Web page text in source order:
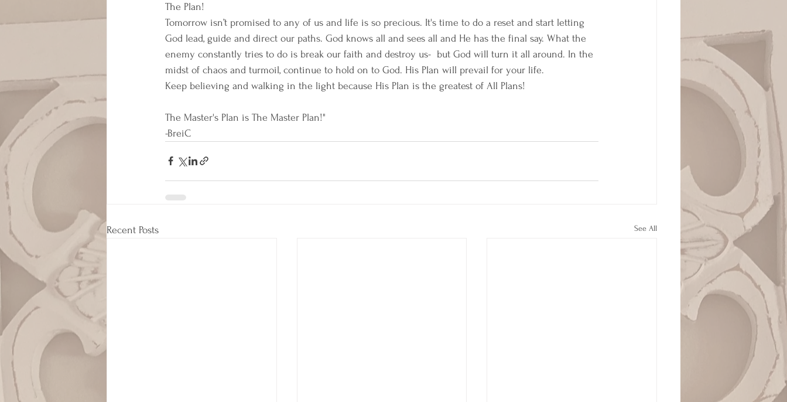
The Plan!
Tomorrow isn’t promised to any of us and life is so precious. It's time to do a reset and start letting
God lead, guide and direct our paths. God knows all and sees all and He has the final say. What the
enemy constantly tries to do is break our faith and destroy us-  but God will turn it all around. In the
midst of chaos and turmoil, continue to hold on to God. His Plan will prevail for your life.
Keep believing and walking in the light because His Plan is the greatest of All Plans!
The Master's Plan is The Master Plan!"
-BreiC
Recent Posts See All